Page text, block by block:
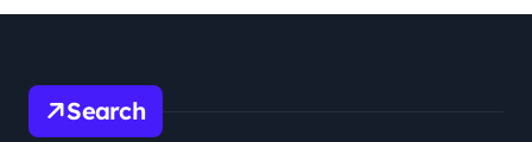
Search